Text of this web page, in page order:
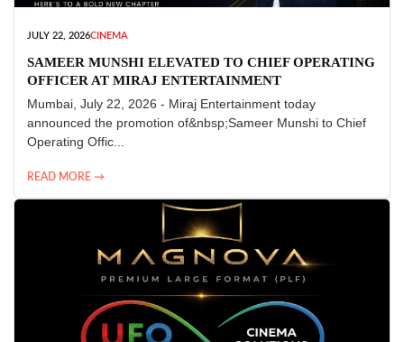
JULY 22, 2026CINEMA
SAMEER MUNSHI ELEVATED TO CHIEF OPERATING
OFFICER AT MIRAJ ENTERTAINMENT
Mumbai, July 22, 2026 - Miraj Entertainment today
announced the promotion of&nbsp;Sameer Munshi to Chief
Operating Offic...
READ MORE →